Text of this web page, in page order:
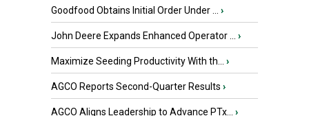
Goodfood Obtains Initial Order Under ... ›
John Deere Expands Enhanced Operator ... ›
Maximize Seeding Productivity With th... ›
AGCO Reports Second-Quarter Results ›
AGCO Aligns Leadership to Advance PTx... ›